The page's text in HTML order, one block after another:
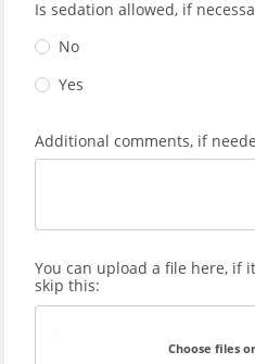
Is sedation allowed, if
No
Yes
Additional comments, if
You can upload a file here, if
skip this:
Choose files